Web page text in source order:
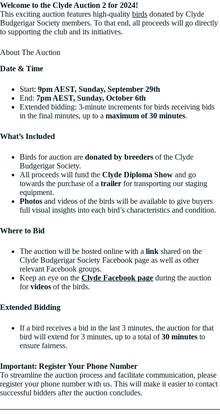
Welcome to the Clyde Auction 2 for 2024!
This exciting auction features high-quality birds donated by Clyde
Budgerigar Society members. To that end, all proceeds will go directly
to supporting the club and its initiatives.
About The Auction
Date & Time
Start: 9pm AEST, Sunday, September 29th
End: 7pm AEST, Sunday, October 6th
Extended bidding: 3-minute increments for birds receiving bids
in the final minutes, up to a maximum of 30 minutes.
What’s Included
Birds for auction are donated by breeders of the Clyde
Budgerigar Society.
All proceeds will fund the Clyde Diploma Show and go
towards the purchase of a trailer for transporting our staging
equipment.
Photos and videos of the birds will be available to give buyers
full visual insights into each bird’s characteristics and condition.
Where to Bid
The auction will be hosted online with a link shared on the
Clyde Budgerigar Society Facebook page as well as other
relevant Facebook groups.
Keep an eye on the Clyde Facebook page during the auction
forvideos of the birds.
Extended Bidding
If a bird receives a bid in the last 3 minutes, the auction for that
bird will extend for 3 minutes, up to a total of30 minutes to
ensure fairness.
Important: Register Your Phone Number
To streamline the auction process and facilitate communication, please
register your phone number with us. This will make it easier to contact
successful bidders after the auction concludes.